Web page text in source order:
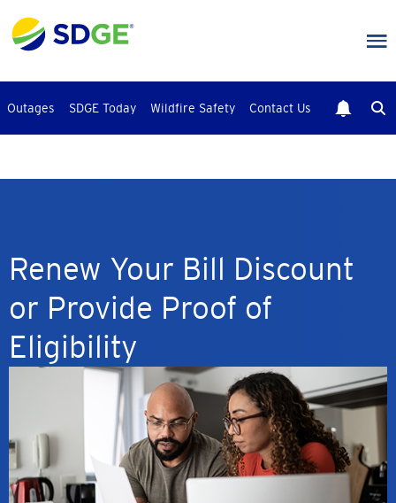
to
main
Outages SDGE Today Wildfire Safety Contact Us
Renew Your Bill Discount
or Provide Proof of
Eligibility